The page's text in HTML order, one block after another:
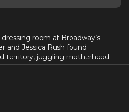
room at Broadway’s
and Jessica Rush found
territory, juggling motherhood
Knowing they weren’t alone in